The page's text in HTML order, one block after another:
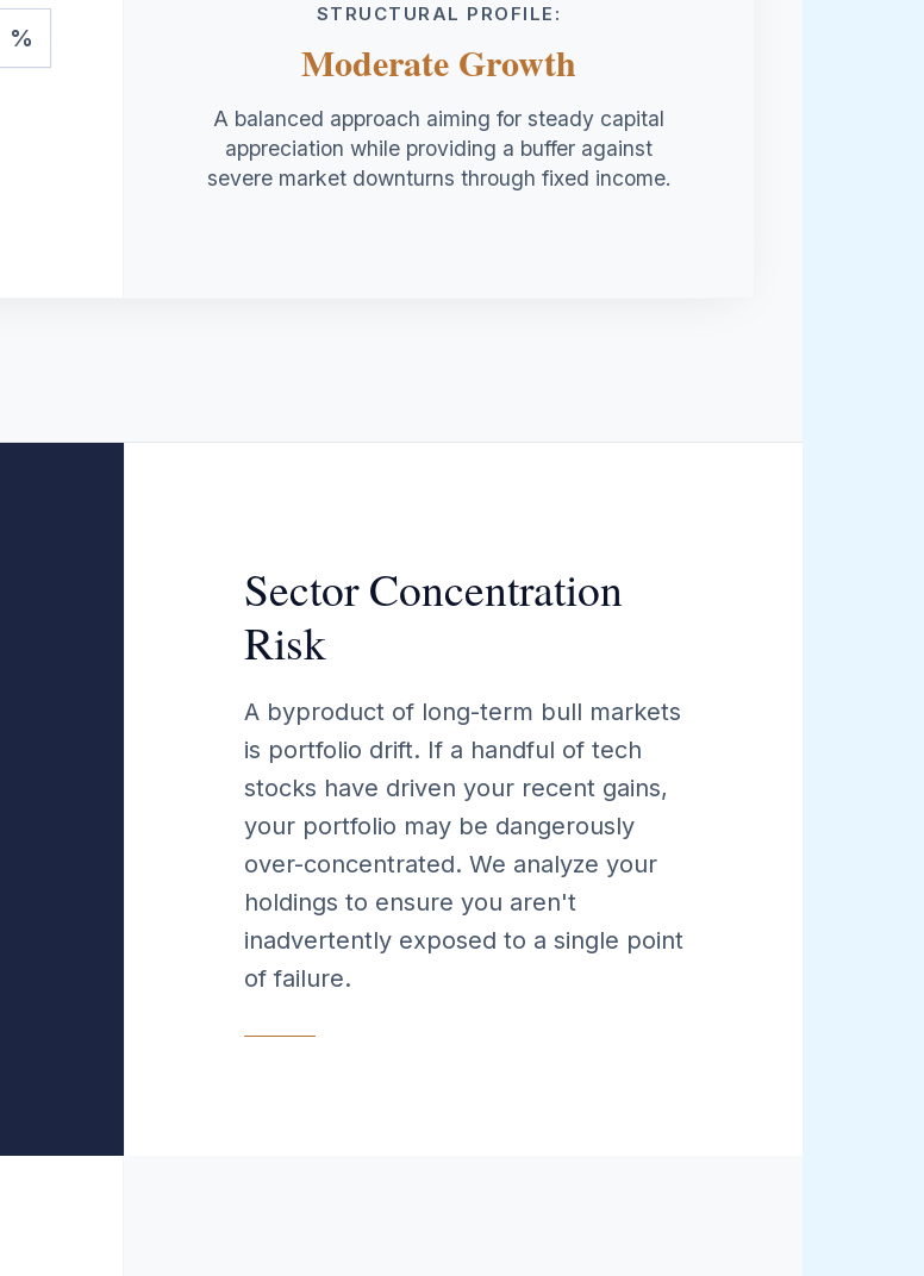
%
STRUCTURAL PROFILE:
Moderate Growth
A balanced approach aiming for steady capital
appreciation while providing a buffer against
severe market downturns through fixed income.
Sector Concentration
Risk
A byproduct of long-term bull markets
is portfolio drift. If a handful of tech
stocks have driven your recent gains,
your portfolio may be dangerously
over-concentrated. We analyze your
holdings to ensure you aren't
inadvertently exposed to a single point
of failure.